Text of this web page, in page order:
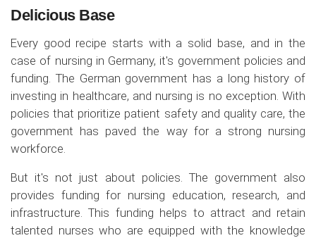
Delicious Base
Every good recipe starts with a solid base, and in the
case of nursing in Germany, it's government policies and
funding. The German government has a long history of
investing in healthcare, and nursing is no exception. With
policies that prioritize patient safety and quality care, the
government has paved the way for a strong nursing
workforce.
But it's not just about policies. The government also
provides funding for nursing education, research, and
infrastructure. This funding helps to attract and retain
talented nurses who are equipped with the knowledge